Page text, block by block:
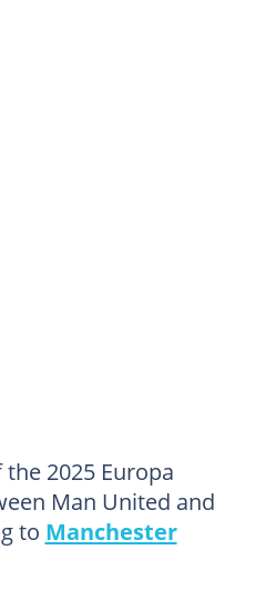
2025 Europa
Man United and
to Manchester